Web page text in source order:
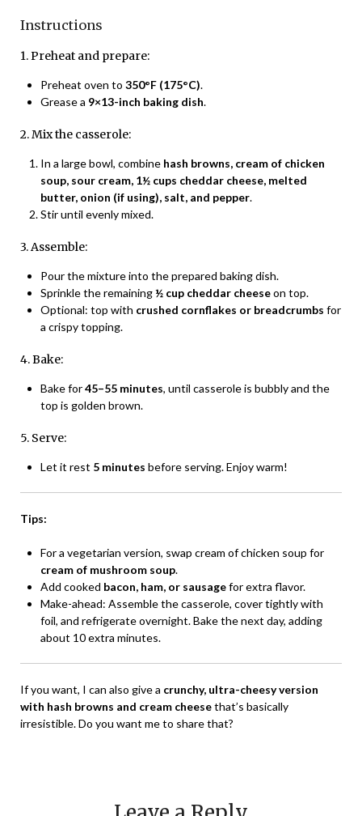
Instructions
1. Preheat and prepare:
Preheat oven to 350°F (175°C).
Grease a 9×13-inch baking dish.
2. Mix the casserole:
In a large bowl, combine hash browns, cream of chicken
soup, sour cream, 1½ cups cheddar cheese, melted
butter, onion (if using), salt, and pepper.
Stir until evenly mixed.
3. Assemble:
Pour the mixture into the prepared baking dish.
Sprinkle the remaining½ cup cheddar cheeseon top.
Optional: top with crushed cornflakes or breadcrumbs for
a crispy topping.
4. Bake:
Bake for45–55 minutes, until casserole is bubbly and the
top is golden brown.
5. Serve:
Let it rest 5 minutes before serving. Enjoy warm!
Tips:
For a vegetarian version, swap cream of chicken soup for
cream of mushroom soup.
Add cooked bacon, ham, or sausagefor extra flavor.
Make-ahead: Assemble the casserole, cover tightly with
foil, and refrigerate overnight. Bake the next day, adding
about 10 extra minutes.
If you want, I can also give a crunchy, ultra-cheesy version
with hash browns and cream cheesethat’s basically
irresistible. Do you want me to share that?